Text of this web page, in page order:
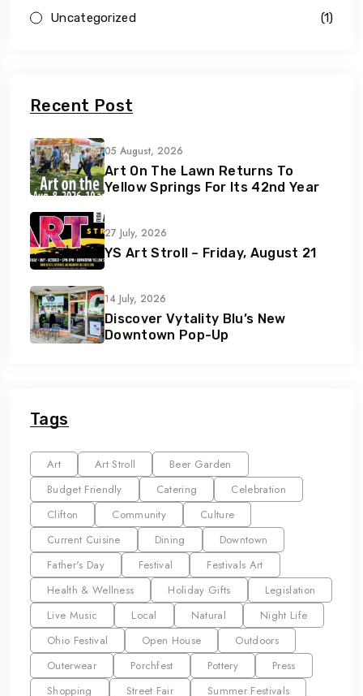
Uncategorized (1)
Recent Post
05 August, 2026
Art On The Lawn Returns To
Yellow Springs For Its 42nd Year
27 July, 2026
YS Art Stroll – Friday, August 21
14 July, 2026
Discover Vytality Blu’s New
Downtown Pop-Up
Tags
Art Art Stroll
Beer Garden
Budget Friendly
Catering
Celebration
Clifton
Community
Culture
Current Cuisine
Dining
Downtown
Father's Day
Festival
Festivals Art
Health & Wellness
Holiday Gifts
Legislation
Live Music
Local Natural
Night Life
Ohio Festival
Open House
Outdoors
Outerwear
Porchfest Pottery
Press
Shopping
Street Fair
Summer Festivals